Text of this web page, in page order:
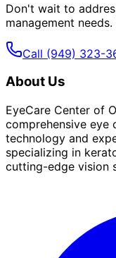
Don't wait to
management
Call (949) 323-
About Us
EyeCare Center of
comprehensive eye
technology and
specializing in
cutting-edge vision